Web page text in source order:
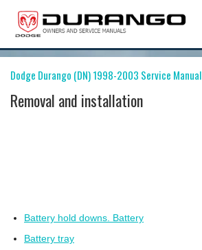
Dodge Durango (DN) 1998-2003 Service Manual
Removal and installation
Battery hold downs. Battery
Battery tray